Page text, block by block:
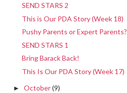
SEND STARS 2
This is Our PDA Story (Week 18)
Pushy Parents or Expert Parents?
SEND STARS 1
Bring Barack Back!
This Is Our PDA Story (Week 17)
► October(9)